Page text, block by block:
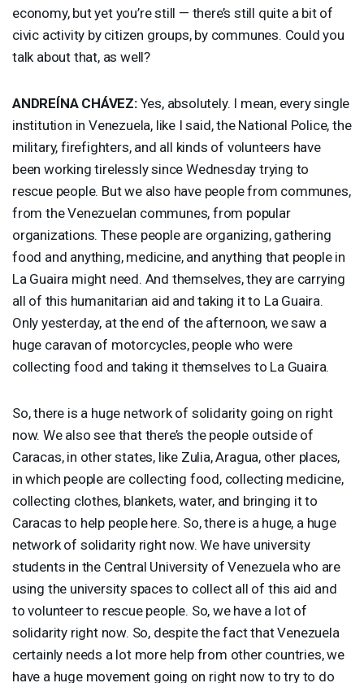
economy, but yet you’re still — there’s still quite a bit of
civic activity by citizen groups, by communes. Could you
talk about that, as well?
ANDREÍNA CHÁVEZ:Yes, absolutely. I mean, every single
institution in Venezuela, like I said, the National Police, the
military, firefighters, and all kinds of volunteers have
been working tirelessly since Wednesday trying to
rescue people. But we also have people from communes,
from the Venezuelan communes, from popular
organizations. These people are organizing, gathering
food and anything, medicine, and anything that people in
La Guaira might need. And themselves, they are carrying
all of this humanitarian aid and taking it to La Guaira.
Only yesterday, at the end of the afternoon, we saw a
huge caravan of motorcycles, people who were
collecting food and taking it themselves to La Guaira.
So, there is a huge network of solidarity going on right
now. We also see that there’s the people outside of
Caracas, in other states, like Zulia, Aragua, other places,
in which people are collecting food, collecting medicine,
collecting clothes, blankets, water, and bringing it to
Caracas to help people here. So, there is a huge, a huge
network of solidarity right now. We have university
students in the Central University of Venezuela who are
using the university spaces to collect all of this aid and
to volunteer to rescue people. So, we have a lot of
solidarity right now. So, despite the fact that Venezuela
certainly needs a lot more help from other countries, we
have a huge movement going on right now to try to do